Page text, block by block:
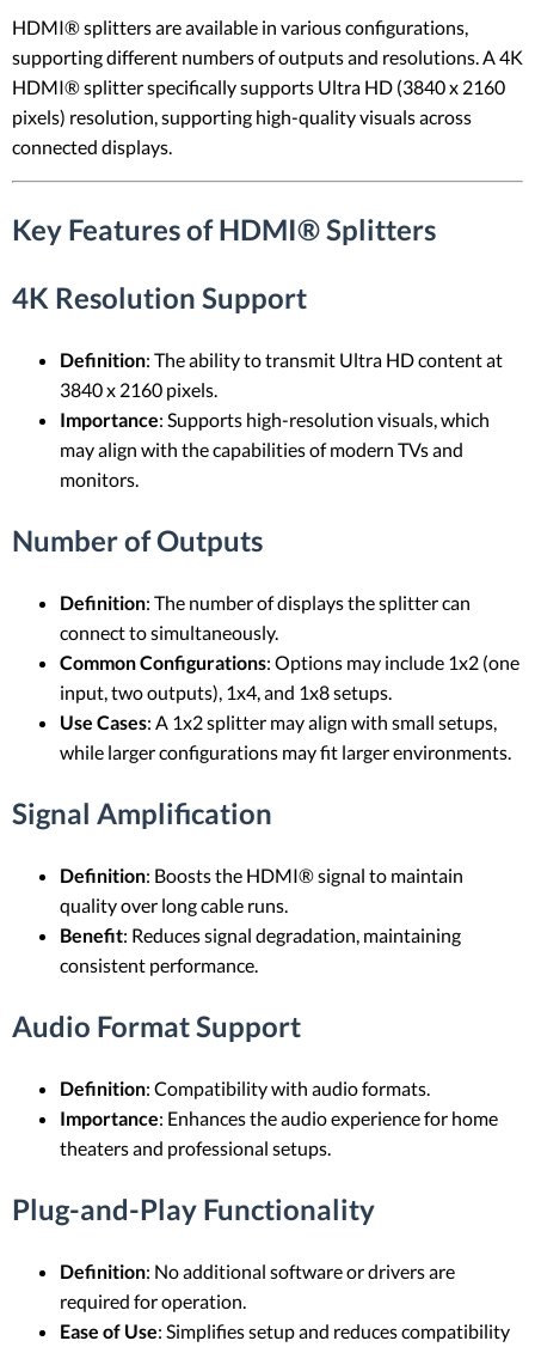
HDMI® splitters are available in various configurations,
supporting different numbers of outputs and resolutions. A 4K
HDMI® splitter specifically supports Ultra HD (3840 x 2160
pixels) resolution, supporting high-quality visuals across
connected displays.
Key Features of HDMI® Splitters
4K Resolution Support
Definition: The ability to transmit Ultra HD content at
3840 x 2160 pixels.
Importance: Supports high-resolution visuals, which
may align with the capabilities of modern TVs and
monitors.
Number of Outputs
Definition: The number of displays the splitter can
connect to simultaneously.
Common Configurations: Options may include 1x2 (one
input, two outputs), 1x4, and 1x8 setups.
Use Cases: A 1x2 splitter may align with small setups,
while larger configurations may fit larger environments.
Signal Amplification
Definition: Boosts the HDMI® signal to maintain
quality over long cable runs.
Benefit: Reduces signal degradation, maintaining
consistent performance.
Audio Format Support
Definition: Compatibility with audio formats.
Importance: Enhances the audio experience for home
theaters and professional setups.
Plug-and-Play Functionality
Definition: No additional software or drivers are
required for operation.
Ease of Use: Simplifies setup and reduces compatibility